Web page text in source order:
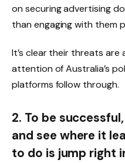
on securing advertising
than engaging with them
It’s clear their threats
attention of Australia’s
platforms follow through.
2. To be
and see where it
to do is jump right